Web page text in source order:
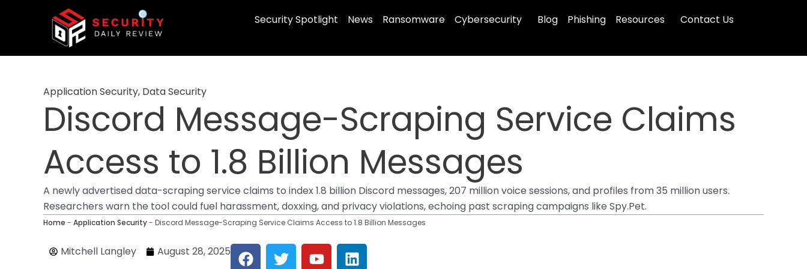
Security Spotlight News Ransomware Cybersecurity Blog Phishing Resources Contact Us
Application Security, Data Security
Discord Message-Scraping Service Claims
Access to 1.8 Billion Messages
A newly advertised data-scraping service claims to index 1.8 billion Discord messages, 207 million voice sessions, and profiles from 35 million users.
Researchers warn the tool could fuel harassment, doxxing, and privacy violations, echoing past scraping campaigns like Spy.Pet.
Home - Application Security- Discord Message-Scraping Service Claims Access to 1.8 Billion Messages
Mitchell Langley August 28, 2025 F T Y L